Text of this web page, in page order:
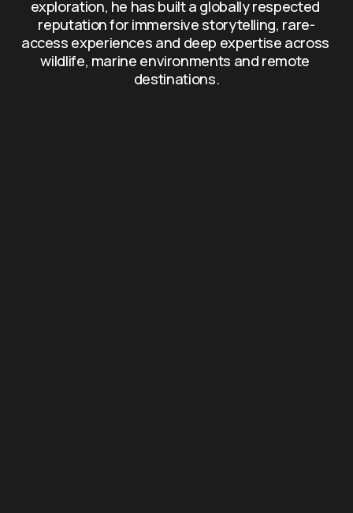
exploration, he has built a globally respected
reputation for immersive storytelling, rare-
access experiences and deep expertise across
wildlife, marine environments and remote
destinations.